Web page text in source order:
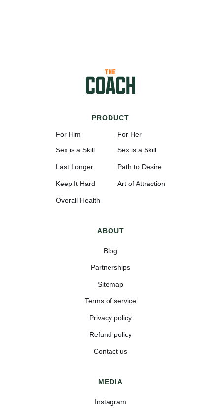
PRODUCT
For Him
Sex is a Skill
Last Longer
Keep It Hard
Overall Health
For Her
Sex is a Skill
Path to Desire
Art of Attraction
ABOUT
Blog
Partnerships
Sitemap
Terms of service
Privacy policy
Refund policy
Contact us
MEDIA
Instagram